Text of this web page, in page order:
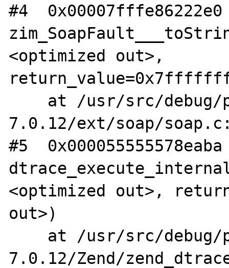
#4
<optimized out>,
7.0.12/ext/soap/
#5
<optimized out>,
out>)
7.0.12/Zend/